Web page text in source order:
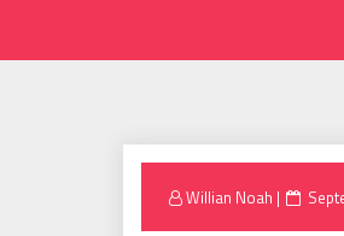
Willian Noah